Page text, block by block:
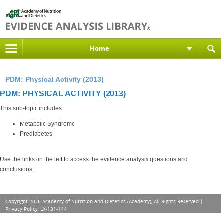
Home
PDM: Physical Activity (2013)
PDM: PHYSICAL ACTIVITY (2013)
This sub-topic includes:
Metabolic Syndrome
Prediabetes
Use the links on the left to access the evidence analysis questions and
conclusions.
Copyright 2026 Academy of Nutrition and Dietetics (Academy), All Rights Reserved |
Privacy Policy. LX-131-144